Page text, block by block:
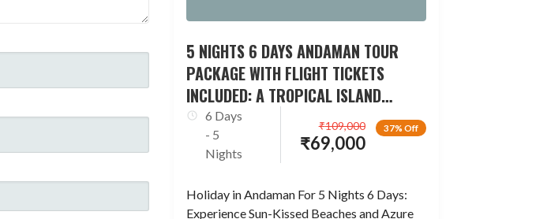
5 NIGHTS 6 DAYS ANDAMAN TOUR
PACKAGE WITH FLIGHT TICKETS
INCLUDED: A TROPICAL ISLAND
ESCAPADE
6 Days
- 5
Nights
37% Off
₹69,000
₹109,000
Holiday in Andaman For 5 Nights 6 Days:
Experience Sun-Kissed Beaches and Azure